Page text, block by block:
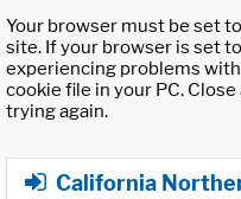
Your browser must be set
site. If your browser is set
experiencing problems
cookie file in your PC.
trying again.
California